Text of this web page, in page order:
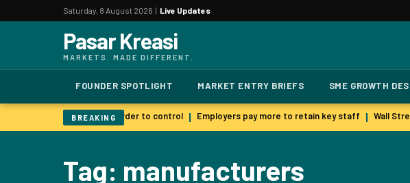
Saturday, 8 August 2026 | Live Updates
Pasar Kreasi
MARKETS. MADE DIFFERENT.
FOUNDER SPOTLIGHT MARKET ENTRY BRIEFS SME GROWTH
BREAKING
warns smarter models harder to control Employers pay more to retain key staff Wall
Tag: manufacturers